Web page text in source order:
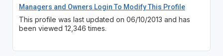
Managers and Owners Login To Modify This Profile
This profile was last updated on 06/10/2013 and has
been viewed 12,346 times.